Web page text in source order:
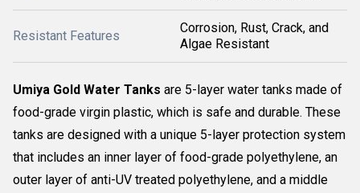
Resistant Features
Corrosion, Rust, Crack, and
Algae Resistant
Umiya Gold Water Tanks are 5-layer water tanks made of
food-grade virgin plastic, which is safe and durable. These
tanks are designed with a unique 5-layer protection system
that includes an inner layer of food-grade polyethylene, an
outer layer of anti-UV treated polyethylene, and a middle